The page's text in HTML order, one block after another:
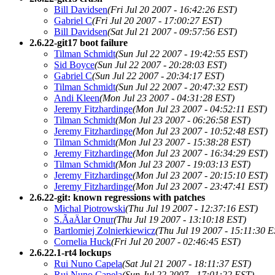
Bill Davidsen(Fri Jul 20 2007 - 16:42:26 EST)
Gabriel C(Fri Jul 20 2007 - 17:00:27 EST)
Bill Davidsen(Sat Jul 21 2007 - 09:57:56 EST)
2.6.22-git17 boot failure
Tilman Schmidt(Sun Jul 22 2007 - 19:42:55 EST)
Sid Boyce(Sun Jul 22 2007 - 20:28:03 EST)
Gabriel C(Sun Jul 22 2007 - 20:34:17 EST)
Tilman Schmidt(Sun Jul 22 2007 - 20:47:32 EST)
Andi Kleen(Mon Jul 23 2007 - 04:31:28 EST)
Jeremy Fitzhardinge(Mon Jul 23 2007 - 04:52:11 EST)
Tilman Schmidt(Mon Jul 23 2007 - 06:26:58 EST)
Jeremy Fitzhardinge(Mon Jul 23 2007 - 10:52:48 EST)
Tilman Schmidt(Mon Jul 23 2007 - 15:38:28 EST)
Jeremy Fitzhardinge(Mon Jul 23 2007 - 16:34:29 EST)
Tilman Schmidt(Mon Jul 23 2007 - 19:03:13 EST)
Jeremy Fitzhardinge(Mon Jul 23 2007 - 20:15:10 EST)
Jeremy Fitzhardinge(Mon Jul 23 2007 - 23:47:41 EST)
2.6.22-git: known regressions with patches
Michal Piotrowski(Thu Jul 19 2007 - 12:37:16 EST)
S.ÃaÄlar Onur(Thu Jul 19 2007 - 13:10:18 EST)
Bartlomiej Zolnierkiewicz(Thu Jul 19 2007 - 15:11:30
Cornelia Huck(Fri Jul 20 2007 - 02:46:45 EST)
2.6.22.1-rt4 lockups
Rui Nuno Capela(Sat Jul 21 2007 - 18:11:37 EST)